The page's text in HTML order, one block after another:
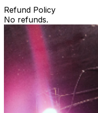
Refund Policy
No refunds.